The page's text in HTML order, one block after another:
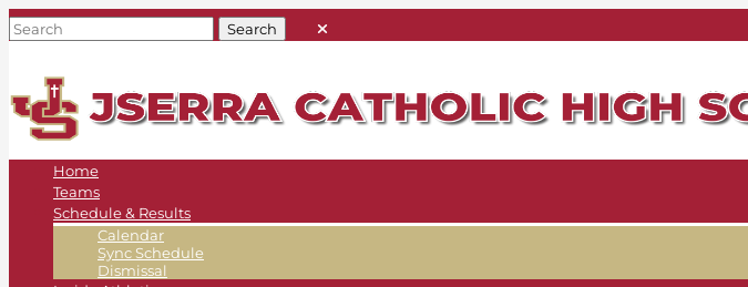
Home
Teams
Schedule & Results
Calendar
Sync Schedule
Dismissal